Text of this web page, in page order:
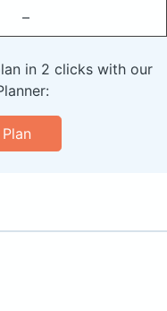
–
in 2 clicks with our